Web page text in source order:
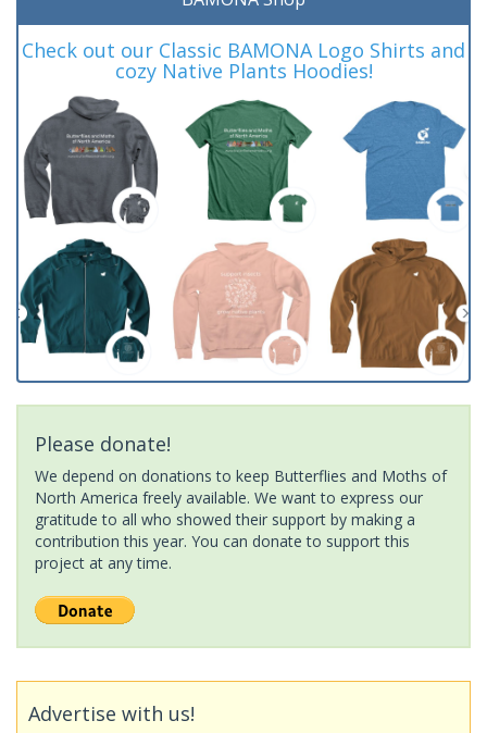
Check out our Classic BAMONA Logo Shirts and
cozy Native Plants Hoodies!
Please donate!
We depend on donations to keep Butterflies and Moths of
North America freely available. We want to express our
gratitude to all who showed their support by making a
contribution this year. You can donate to support this
project at any time.
Advertise with us!